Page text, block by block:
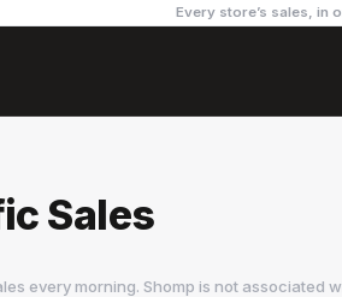
Every store’s sales, in
Sales
every morning. Shomp is not associated